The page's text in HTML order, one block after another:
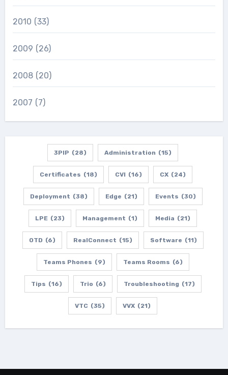
2010 (33)
2009 (26)
2008 (20)
2007 (7)
3PIP (28) Administration (15)
Certificates (18) CVI (16) CX (24)
Deployment (38) Edge (21) Events (30)
LPE (23) Management (1) Media (21)
OTD (6) RealConnect (15) Software (11)
Teams Phones (9) Teams Rooms (6)
Tips (16) Trio (6) Troubleshooting (17)
VTC (35) VVX (21)